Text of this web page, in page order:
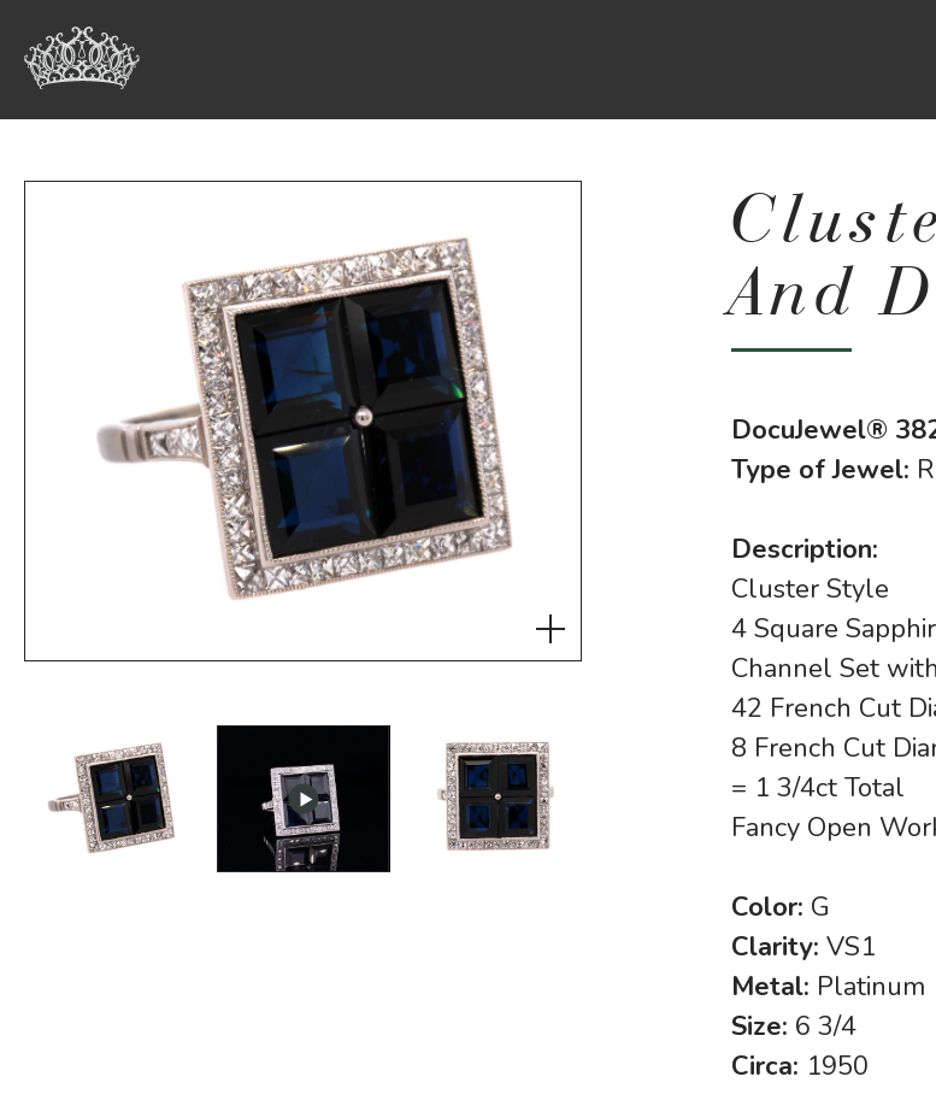
And
DocuJewel®
Type of Jewel:
Description:
Cluster Style
4 Square
Channel Set
42 French Cut
8 French Cut
= 1 3/4ct Total
Fancy Open
Color: G
Clarity: VS1
Metal: Platinum
Size: 6 3/4
Circa: 1950